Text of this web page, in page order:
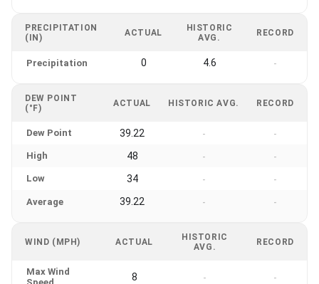
PRECIPITATION
(IN)
ACTUAL
HISTORIC
AVG.
RECORD
Precipitation 0 4.6 -
DEW POINT
(°F)
ACTUAL HISTORIC AVG. RECORD
Dew Point 39.22 - -
High 48 - -
Low 34 - -
Average 39.22 - -
WIND (MPH) ACTUAL
HISTORIC
AVG.
RECORD
Max Wind
8 - -